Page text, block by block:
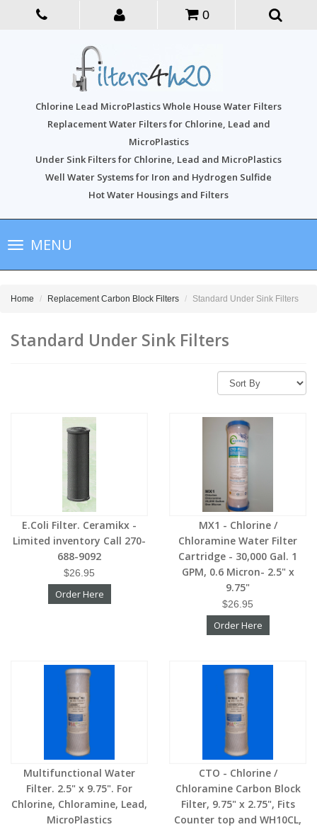
0
Chlorine Lead MicroPlastics Whole House Water Filters
Replacement Water Filters for Chlorine, Lead and
MicroPlastics
Under Sink Filters for Chlorine, Lead and MicroPlastics
Well Water Systems for Iron and Hydrogen Sulfide
Hot Water Housings and Filters
Toggle
navigationMENU
Home Replacement Carbon Block Filters Standard Under Sink Filters
Standard Under Sink Filters
E.Coli Filter. Ceramikx -
Limited inventory Call 270-
688-9092
$26.95
Order Here
MX1 - Chlorine /
Chloramine Water Filter
Cartridge - 30,000 Gal. 1
GPM, 0.6 Micron- 2.5" x
9.75"
$26.95
Order Here
Multifunctional Water
Filter. 2.5" x 9.75". For
Chlorine, Chloramine, Lead,
MicroPlastics
CTO - Chlorine /
Chloramine Carbon Block
Filter, 9.75" x 2.75", Fits
Counter top and WH10CL,